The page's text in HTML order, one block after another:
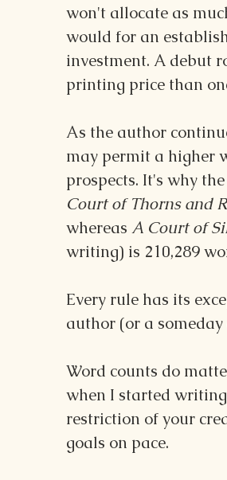
won't allocate as
would for an
investment. A debut
printing price than
As the author
may permit a higher
prospects. It's why
Court of Thorns and
whereas A Court of
writing) is 210,289
Every rule has its
author (or a
Word counts do
when I started
restriction of your
goals on pace.